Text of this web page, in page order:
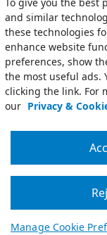
To give you the best
and similar
these technologies
enhance website
preferences, show
the most useful ads.
clicking the link. For
our Privacy &
Manage Cookie